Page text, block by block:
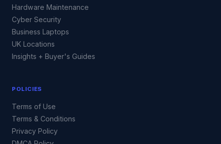
Hardware Maintenance
Cyber Security
Business Laptops
UK Locations
Insights + Buyer's Guides
POLICIES
Terms of Use
Terms & Conditions
Privacy Policy